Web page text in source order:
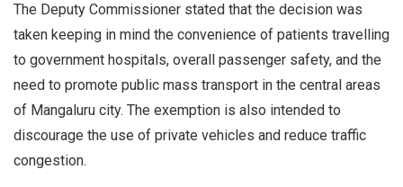
The Deputy Commissioner stated that the decision was
taken keeping in mind the convenience of patients travelling
to government hospitals, overall passenger safety, and the
need to promote public mass transport in the central areas
of Mangaluru city. The exemption is also intended to
discourage the use of private vehicles and reduce traffic
congestion.